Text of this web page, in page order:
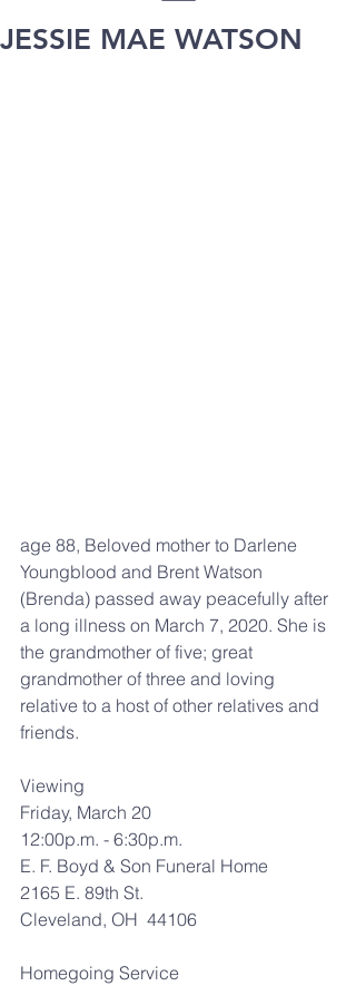
JESSIE MAE WATSON
age 88, Beloved mother to Darlene
Youngblood and Brent Watson
(Brenda) passed away peacefully after
a long illness on March 7, 2020. She is
the grandmother of five; great
grandmother of three and loving
relative to a host of other relatives and
friends.
Viewing
Friday, March 20
12:00p.m. - 6:30p.m.
E. F. Boyd & Son Funeral Home
2165 E. 89th St.
Cleveland, OH  44106
Homegoing Service